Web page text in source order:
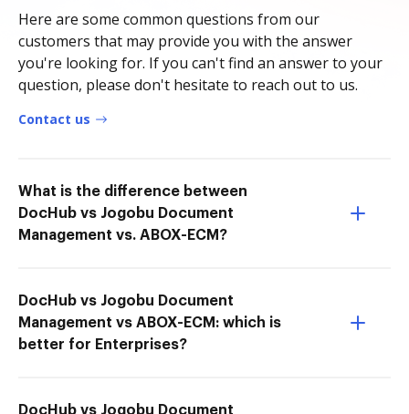
Here are some common questions from our
customers that may provide you with the answer
you're looking for. If you can't find an answer to your
question, please don't hesitate to reach out to us.
Contact us
What is the difference between
DocHub vs Jogobu Document
Management vs. ABOX-ECM?
DocHub vs Jogobu Document
Management vs ABOX-ECM: which is
better for Enterprises?
DocHub vs Jogobu Document